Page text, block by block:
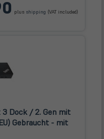
plus shipping neuem
(VAT included)
3 Dock / 2. Gen mit
Gebraucht - mit